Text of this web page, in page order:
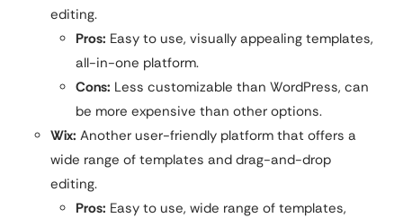
editing.
Pros: Easy to use, visually appealing templates,
all-in-one platform.
Cons: Less customizable than WordPress, can
be more expensive than other options.
Wix: Another user-friendly platform that offers a
wide range of templates and drag-and-drop
editing.
Pros: Easy to use, wide range of templates,